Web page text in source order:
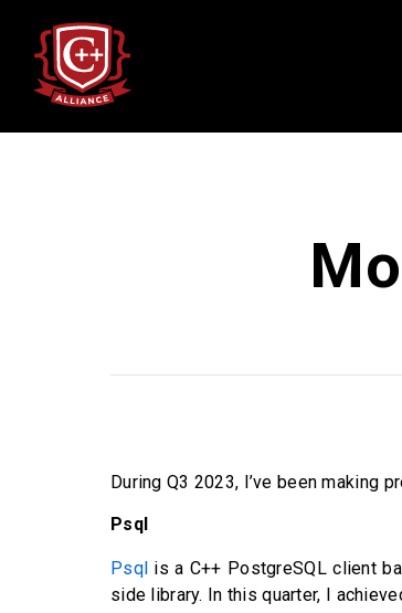
During Q3 2023, I’ve been making
Psql
Psql is a C++ PostgreSQL client
side library. In this quarter, I